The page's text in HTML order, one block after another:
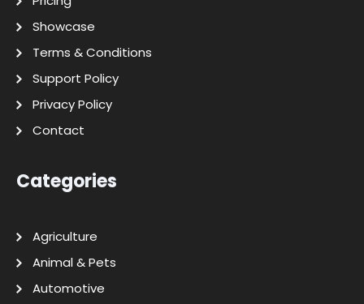
Showcase
Terms & Conditions
Support Policy
Privacy Policy
Contact
Categories
Agriculture
Animal & Pets
Automotive